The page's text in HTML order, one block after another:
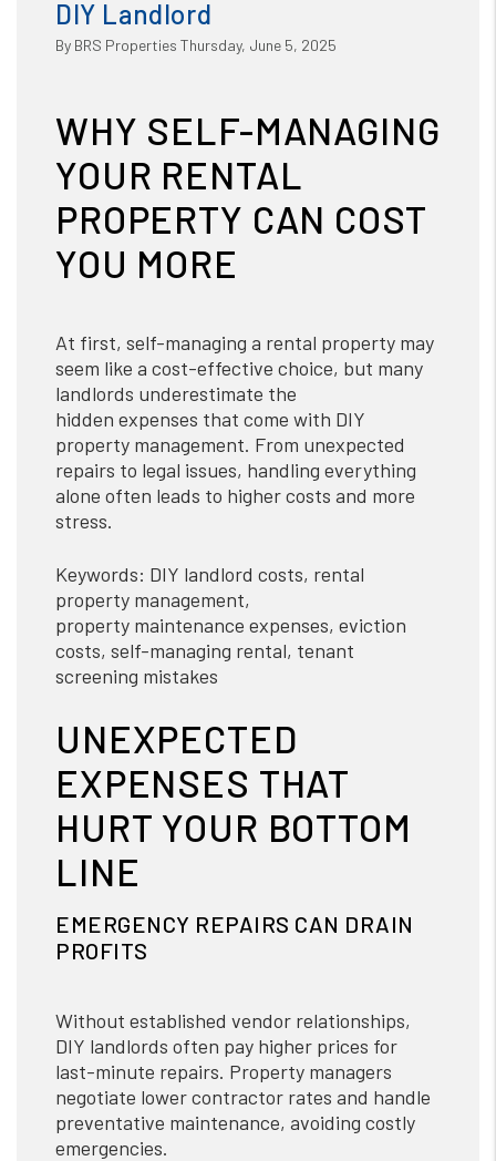
DIY Landlord
By BRS Properties Thursday, June 5, 2025
WHY SELF-MANAGING
YOUR RENTAL
PROPERTY CAN COST
YOU MORE
At first, self-managing a rental property may
seem like a cost-effective choice, but many
landlords underestimate the
hidden expenses that come with DIY
property management. From unexpected
repairs to legal issues, handling everything
alone often leads to higher costs and more
stress.
Keywords: DIY landlord costs, rental
property management,
property maintenance expenses, eviction
costs, self-managing rental, tenant
screening mistakes
UNEXPECTED
EXPENSES THAT
HURT YOUR BOTTOM
LINE
EMERGENCY REPAIRS CAN DRAIN
PROFITS
Without established vendor relationships,
DIY landlords often pay higher prices for
last-minute repairs. Property managers
negotiate lower contractor rates and handle
preventative maintenance, avoiding costly
emergencies.